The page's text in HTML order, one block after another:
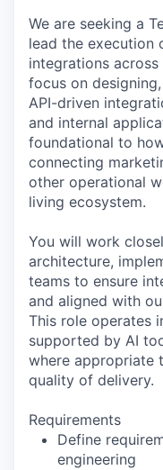
We are seeking a
lead the execution
integrations
focus on
API-driven
and internal
foundational to
connecting
other operational
living ecosystem.
You will work
architecture,
teams to ensure
and aligned with
This role operates
supported by AI
where appropriate
quality of delivery.
Requirements
Define
engineering